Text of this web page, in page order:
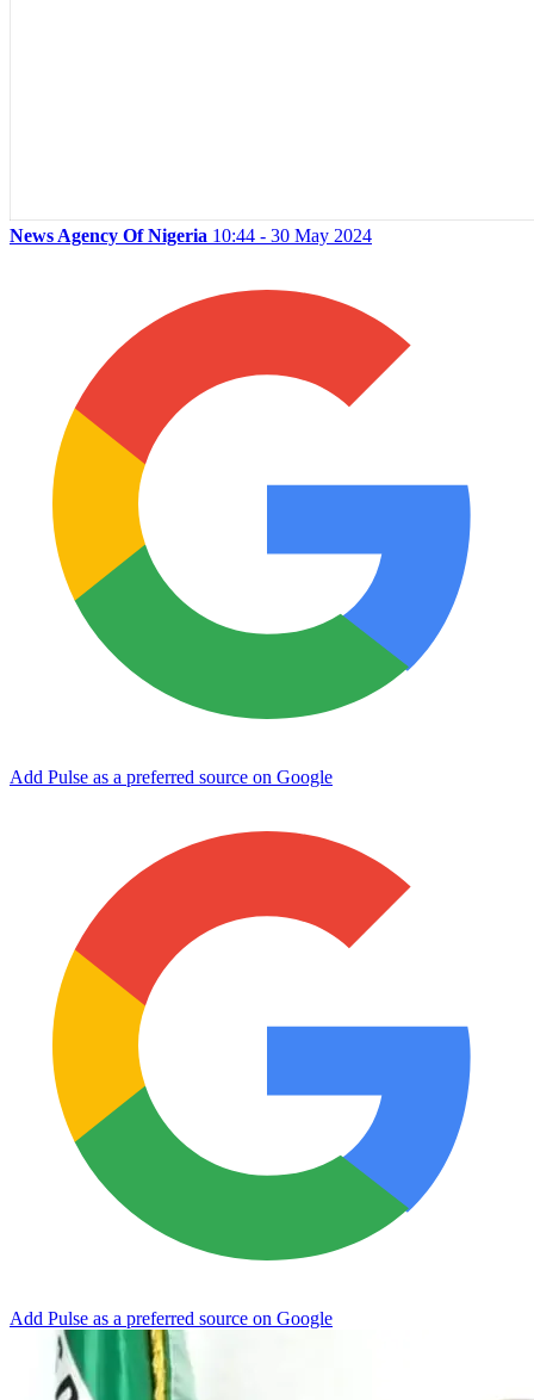
News Agency Of Nigeria 10:44 - 30 May 2024
Add Pulse as a preferred source on Google
Add Pulse as a preferred source on Google